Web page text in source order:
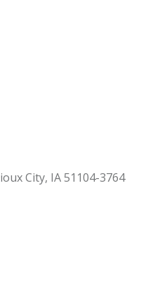
City IA51104-3764